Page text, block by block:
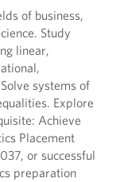
of business,
Study
linear,
systems of
Explore
Achieve
Placement
or successful
preparation